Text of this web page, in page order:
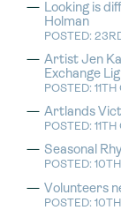
Looking is
Holman
POSTED:
Artist Jen
Exchange
POSTED:
Artlands
POSTED:
Seasonal
POSTED:
Volunteers
POSTED: